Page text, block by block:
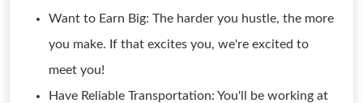
Want to Earn Big: The harder you hustle, the more
you make. If that excites you, we're excited to
meet you!
Have Reliable Transportation: You'll be working at